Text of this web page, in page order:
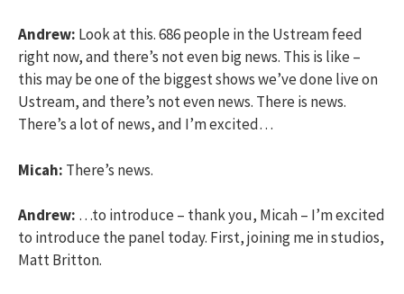
Andrew: Look at this. 686 people in the Ustream feed
right now, and there’s not even big news. This is like –
this may be one of the biggest shows we’ve done live on
Ustream, and there’s not even news. There is news.
There’s a lot of news, and I’m excited…
Micah: There’s news.
Andrew: …to introduce – thank you, Micah – I’m excited
to introduce the panel today. First, joining me in studios,
Matt Britton.